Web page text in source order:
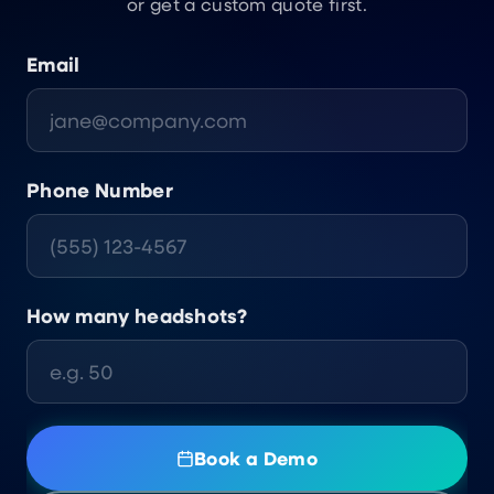
Email
Phone Number
How many headshots?
Book a Demo